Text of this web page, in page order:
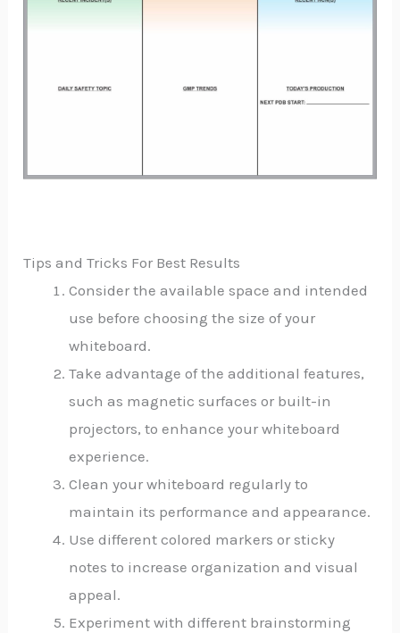
Tips and Tricks For Best Results
Consider the available space and intended
use before choosing the size of your
whiteboard.
Take advantage of the additional features,
such as magnetic surfaces or built-in
projectors, to enhance your whiteboard
experience.
Clean your whiteboard regularly to
maintain its performance and appearance.
Use different colored markers or sticky
notes to increase organization and visual
appeal.
Experiment with different brainstorming